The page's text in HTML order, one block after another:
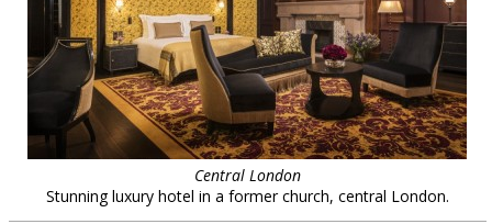
Central London
Stunning luxury hotel in a former church, central London.